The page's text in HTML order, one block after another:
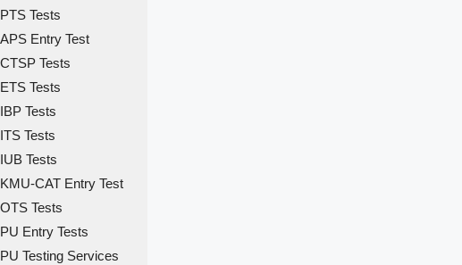
PTS Tests
APS Entry Test
CTSP Tests
ETS Tests
IBP Tests
ITS Tests
IUB Tests
KMU-CAT Entry Test
OTS Tests
PU Entry Tests
PU Testing Services